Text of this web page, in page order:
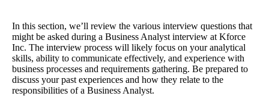
In this section, we’ll review the various interview questions that
might be asked during a Business Analyst interview at Kforce
Inc. The interview process will likely focus on your analytical
skills, ability to communicate effectively, and experience with
business processes and requirements gathering. Be prepared to
discuss your past experiences and how they relate to the
responsibilities of a Business Analyst.